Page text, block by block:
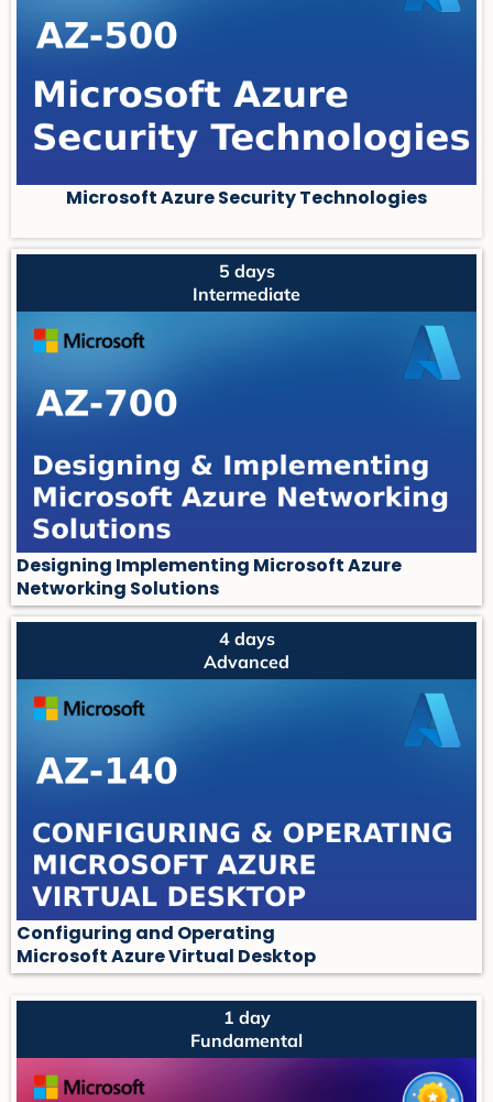
Microsoft Azure Security Technologies
5 days
Intermediate
Designing Implementing Microsoft Azure
Networking Solutions
4 days
Advanced
Configuring and Operating
Microsoft Azure Virtual Desktop
1 day
Fundamental